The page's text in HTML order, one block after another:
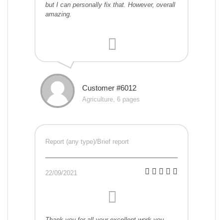
but I can personally fix that. However, overall
amazing.
Customer #6012
Agriculture, 6 pages
Report (any type)/Brief report
22/09/2021